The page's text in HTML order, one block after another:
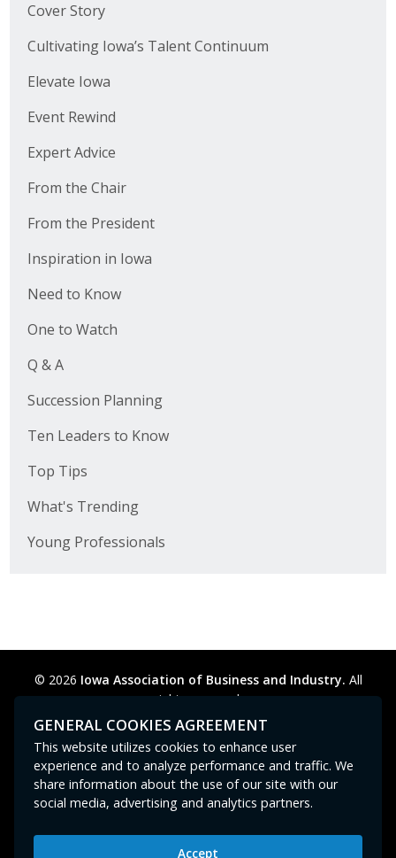
Cover Story
Cultivating Iowa’s Talent Continuum
Elevate Iowa
Event Rewind
Expert Advice
From the Chair
From the President
Inspiration in Iowa
Need to Know
One to Watch
Q & A
Succession Planning
Ten Leaders to Know
Top Tips
What's Trending
Young Professionals
© 2026 Iowa Association of Business and Industry. All
rights reserved.
Privacy Policy
Legal Cookie Preferences
Contact Us
GPC signal not
GENERAL COOKIES AGREEMENT
This website utilizes cookies to enhance user
experience and to analyze performance and traffic. We
share information about the use of our site with our
social media, advertising and analytics partners.
Accept